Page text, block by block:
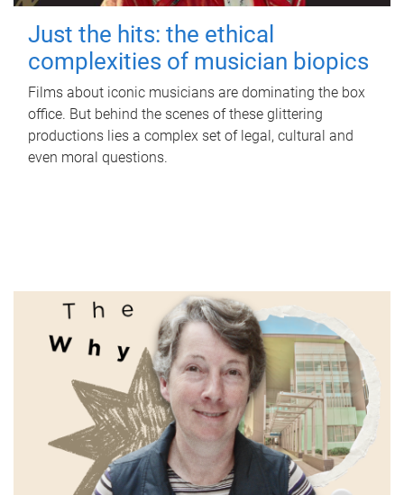
Just the hits: the ethical
complexities of musician biopics
Films about iconic musicians are dominating the box
office. But behind the scenes of these glittering
productions lies a complex set of legal, cultural and
even moral questions.